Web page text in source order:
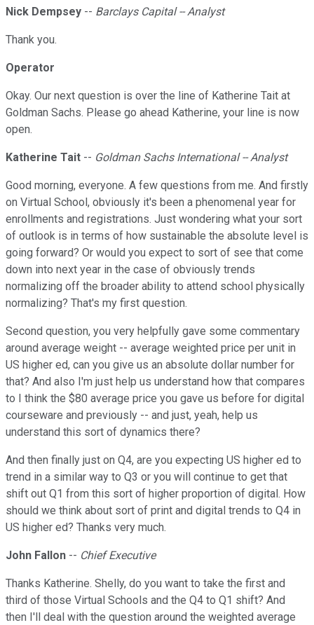
Nick Dempsey -- Barclays Capital -- Analyst
Thank you.
Operator
Okay. Our next question is over the line of Katherine Tait at
Goldman Sachs. Please go ahead Katherine, your line is now
open.
Katherine Tait -- Goldman Sachs International -- Analyst
Good morning, everyone. A few questions from me. And firstly
on Virtual School, obviously it's been a phenomenal year for
enrollments and registrations. Just wondering what your sort
of outlook is in terms of how sustainable the absolute level is
going forward? Or would you expect to sort of see that come
down into next year in the case of obviously trends
normalizing off the broader ability to attend school physically
normalizing? That's my first question.
Second question, you very helpfully gave some commentary
around average weight -- average weighted price per unit in
US higher ed, can you give us an absolute dollar number for
that? And also I'm just help us understand how that compares
to I think the $80 average price you gave us before for digital
courseware and previously -- and just, yeah, help us
understand this sort of dynamics there?
And then finally just on Q4, are you expecting US higher ed to
trend in a similar way to Q3 or you will continue to get that
shift out Q1 from this sort of higher proportion of digital. How
should we think about sort of print and digital trends to Q4 in
US higher ed? Thanks very much.
John Fallon -- Chief Executive
Thanks Katherine. Shelly, do you want to take the first and
third of those Virtual Schools and the Q4 to Q1 shift? And
then I'll deal with the question around the weighted average